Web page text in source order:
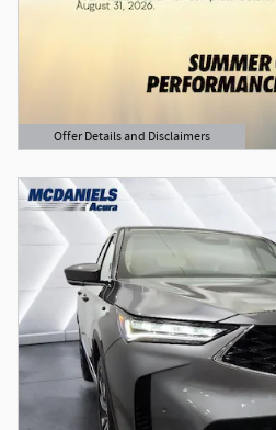
Offer Details and Disclaimers
Open Details Modal